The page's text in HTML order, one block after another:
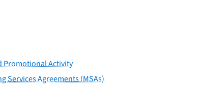
Promotional Activity
Services Agreements (MSAs)